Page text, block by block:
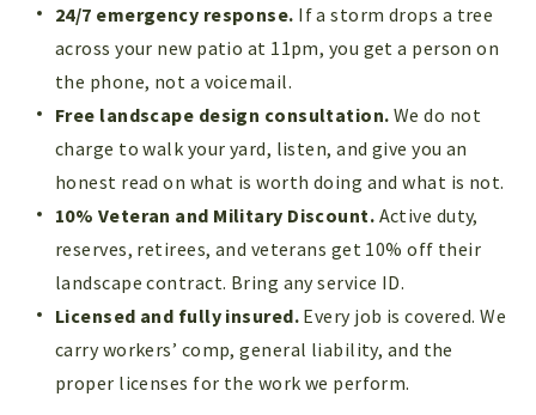
24/7 emergency response. If a storm drops a tree
across your new patio at 11pm, you get a person on
the phone, not a voicemail.
Free landscape design consultation. We do not
charge to walk your yard, listen, and give you an
honest read on what is worth doing and what is not.
10% Veteran and Military Discount. Active duty,
reserves, retirees, and veterans get 10% off their
landscape contract. Bring any service ID.
Licensed and fully insured. Every job is covered. We
carry workers’ comp, general liability, and the
proper licenses for the work we perform.